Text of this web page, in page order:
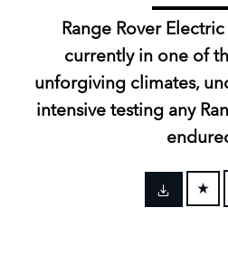
Range Rover
currently in one of
unforgiving climates,
intensive testing any